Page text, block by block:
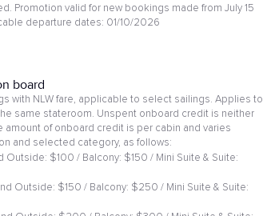
Promotion valid for new bookings made from July 15
departure dates: 01/10/2026
board
with NLW fare, applicable to select sailings. Applies to
same stateroom. Unspent onboard credit is neither
amount of onboard credit is per cabin and varies
and selected category, as follows:
Outside: $100 / Balcony: $150 / Mini Suite & Suite:
Outside: $150 / Balcony: $250 / Mini Suite & Suite: